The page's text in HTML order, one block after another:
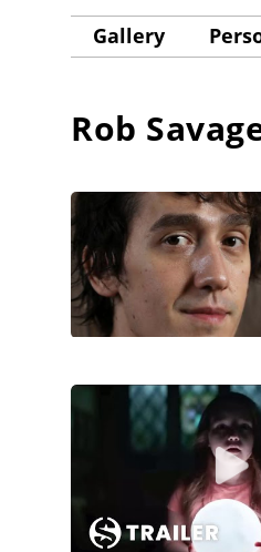
Gallery
Rob